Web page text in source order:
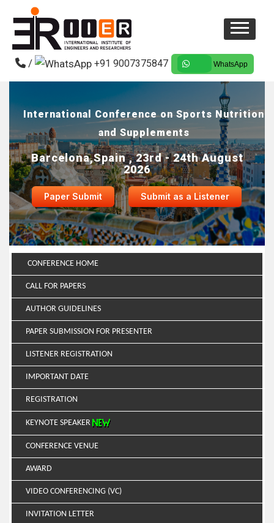
/ +91 9007375847 WhatsApp
International Conference on Sports Nutrition
and Supplements
Barcelona,Spain , 23rd - 24th August
2026
Paper Submit Submit as a Listener
CONFERENCE HOME
CALL FOR PAPERS
AUTHOR GUIDELINES
PAPER SUBMISSION FOR PRESENTER
LISTENER REGISTRATION
IMPORTANT DATE
REGISTRATION
KEYNOTE SPEAKER
CONFERENCE VENUE
AWARD
VIDEO CONFERENCING (VC)
INVITATION LETTER